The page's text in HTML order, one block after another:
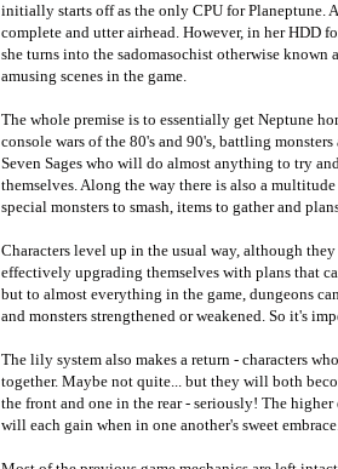
initially starts off as the only CPU for Planeptune.
complete and utter airhead. However, in her HDD
she turns into the sadomasochist otherwise known
amusing scenes in the game.
The whole premise is to essentially get Neptune
console wars of the 80's and 90's, battling
Seven Sages who will do almost anything to try
themselves. Along the way there is also a
special monsters to smash, items to gather and
Characters level up in the usual way, although
effectively upgrading themselves with plans that
but to almost everything in the game, dungeons
and monsters strengthened or weakened. So it's
The lily system also makes a return - characters
together. Maybe not quite... but they will both
the front and one in the rear - seriously! The
will each gain when in one another's sweet